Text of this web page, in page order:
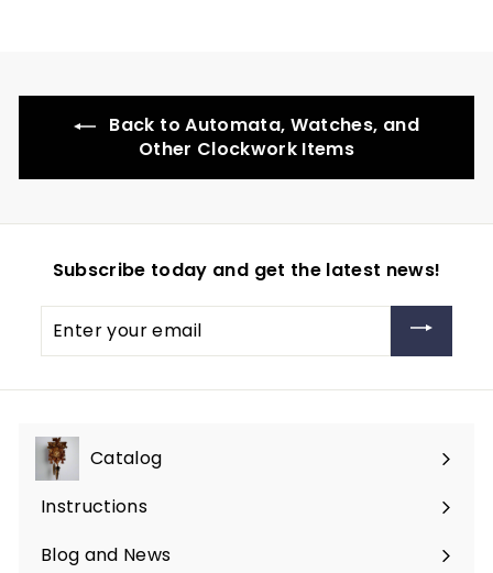
Back to Automata, Watches, and
Other Clockwork Items
Subscribe today and get the latest news!
your
Catalog
Expand
submenu
Instructions
Blog and News